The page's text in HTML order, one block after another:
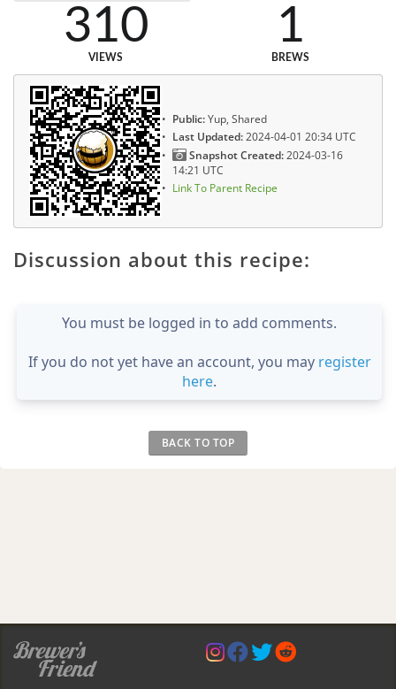
310
VIEWS
1
BREWS
Public:Yup, Shared
Last Updated:2024-04-01 20:34 UTC
Snapshot Created:2024-03-16
14:21 UTC
Link To Parent Recipe
Discussion about this recipe:
You must be logged in to add comments.
If you do not yet have an account, you may register
here.
BACK TO TOP